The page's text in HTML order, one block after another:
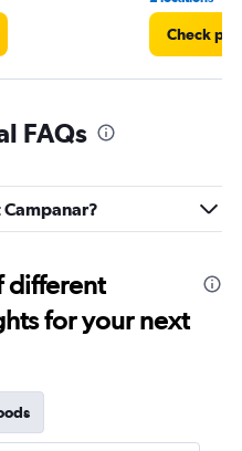
Check
FAQs
Campanar?
different
for your next